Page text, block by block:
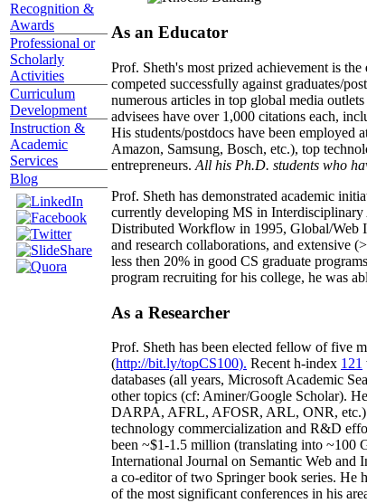
Recognition &
Awards
Professional or
Scholarly
Activities
Curriculum
Development
Instruction &
Academic
Services
Blog
As an Educator
Prof. Sheth's most prized achievement is the
competed successfully against graduates/
numerous articles in top global media outlets
advisees have over 1,000 citations each,
His students/postdocs have been
Amazon, Samsung, Bosch, etc.), top
entrepreneurs. All his Ph.D. students who
Prof. Sheth has demonstrated academic
currently developing MS in
Distributed Workflow in 1995, Global/Web
and research collaborations, and extensive
less then 20% in good CS graduate
program recruiting for his college, he was
As a Researcher
Prof. Sheth has been elected fellow offive
(http://bit.ly/topCS100). Recent h-index 121
databases (all years, Microsoft Academic
other topics (cf: Aminer/Google Scholar).
DARPA, AFRL, AFOSR, ARL, ONR,
technology commercialization and R&D
been ~$1-1.5 million (translating into ~100
International Journal on Semantic Web and
a co-editor of two Springer book series. He
of the most significant conferences in his